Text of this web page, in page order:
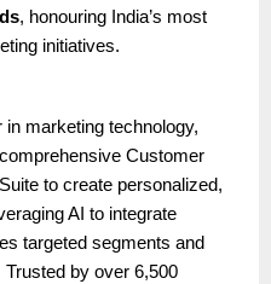
, honouring India’s most
initiatives.
in marketing technology,
Customer
to create personalized,
AI to integrate
targeted segments and
Trusted by over 6,500